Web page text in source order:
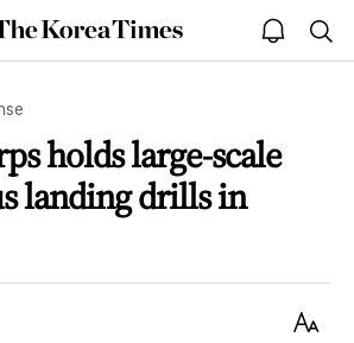
The
Korea
open
notice
holds large-scale
landing drills in
Text